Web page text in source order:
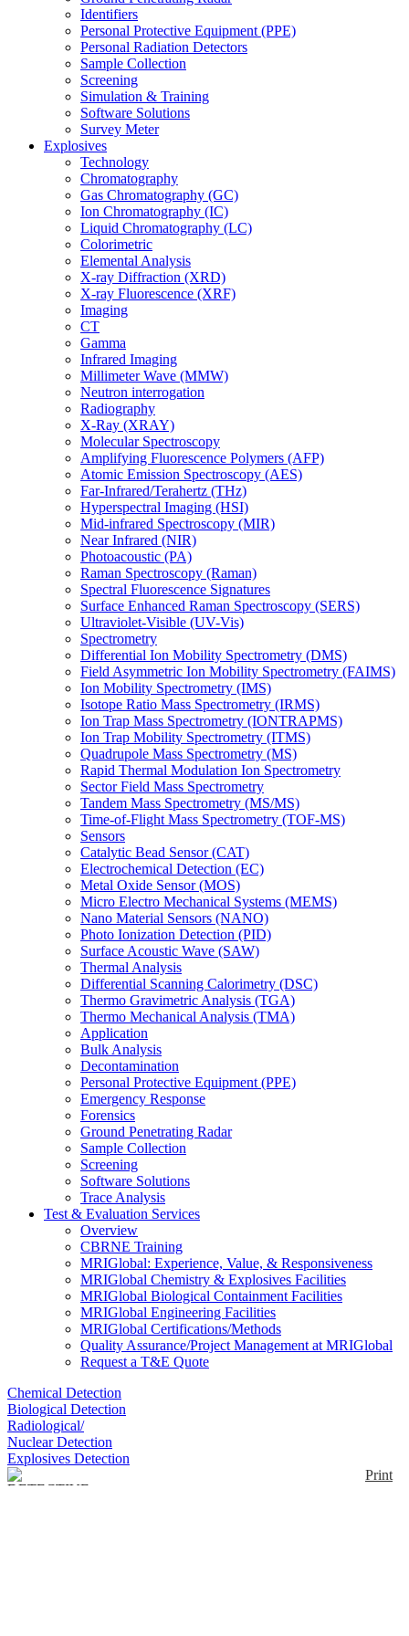
Identifiers
Personal Protective Equipment (PPE)
Personal Radiation Detectors
Sample Collection
Screening
Simulation & Training
Software Solutions
Survey Meter
Explosives
Technology
Chromatography
Gas Chromatography (GC)
Ion Chromatography (IC)
Liquid Chromatography (LC)
Colorimetric
Elemental Analysis
X-ray Diffraction (XRD)
X-ray Fluorescence (XRF)
Imaging
CT
Gamma
Infrared Imaging
Millimeter Wave (MMW)
Neutron interrogation
Radiography
X-Ray (XRAY)
Molecular Spectroscopy
Amplifying Fluorescence Polymers (AFP)
Atomic Emission Spectroscopy (AES)
Far-Infrared/Terahertz (THz)
Hyperspectral Imaging (HSI)
Mid-infrared Spectroscopy (MIR)
Near Infrared (NIR)
Photoacoustic (PA)
Raman Spectroscopy (Raman)
Spectral Fluorescence Signatures
Surface Enhanced Raman Spectroscopy (SERS)
Ultraviolet-Visible (UV-Vis)
Spectrometry
Differential Ion Mobility Spectrometry (DMS)
Field Asymmetric Ion Mobility Spectrometry (FAIMS)
Ion Mobility Spectrometry (IMS)
Isotope Ratio Mass Spectrometry (IRMS)
Ion Trap Mass Spectrometry (IONTRAPMS)
Ion Trap Mobility Spectrometry (ITMS)
Quadrupole Mass Spectrometry (MS)
Rapid Thermal Modulation Ion Spectrometry
Sector Field Mass Spectrometry
Tandem Mass Spectrometry (MS/MS)
Time-of-Flight Mass Spectrometry (TOF-MS)
Sensors
Catalytic Bead Sensor (CAT)
Electrochemical Detection (EC)
Metal Oxide Sensor (MOS)
Micro Electro Mechanical Systems (MEMS)
Nano Material Sensors (NANO)
Photo Ionization Detection (PID)
Surface Acoustic Wave (SAW)
Thermal Analysis
Differential Scanning Calorimetry (DSC)
Thermo Gravimetric Analysis (TGA)
Thermo Mechanical Analysis (TMA)
Application
Bulk Analysis
Decontamination
Personal Protective Equipment (PPE)
Emergency Response
Forensics
Ground Penetrating Radar
Sample Collection
Screening
Software Solutions
Trace Analysis
Test & Evaluation Services
Overview
CBRNE Training
MRIGlobal: Experience, Value, & Responsiveness
MRIGlobal Chemistry & Explosives Facilities
MRIGlobal Biological Containment Facilities
MRIGlobal Engineering Facilities
MRIGlobal Certifications/Methods
Quality Assurance/Project Management at MRIGlobal
Request a T&E Quote
Chemical Detection
Biological Detection
Radiological/
Nuclear Detection
Explosives Detection
Print